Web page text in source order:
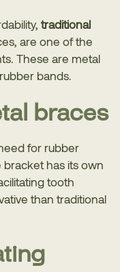
traditional
are one of the
These are metal
bands.
braces
for rubber
has its own
tooth
than traditional